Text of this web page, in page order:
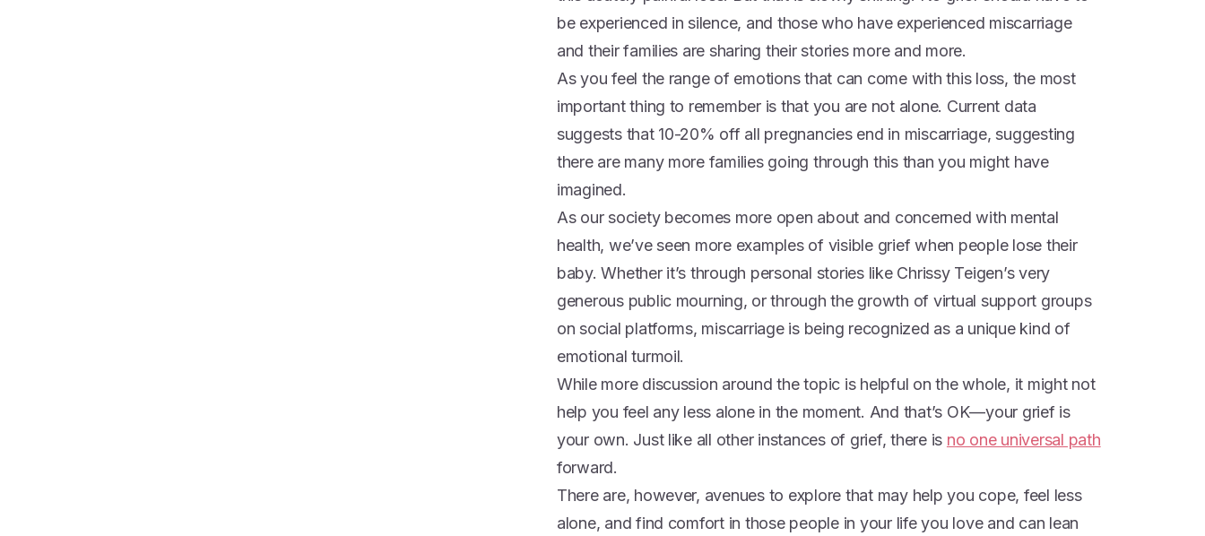
be experienced in silence, and those who have experienced miscarriage
and their families are sharing their stories more and more.
As you feel the range of emotions that can come with this loss, the most
important thing to remember is that you are not alone. Current data
suggests that 10-20% off all pregnancies end in miscarriage, suggesting
there are many more families going through this than you might have
imagined.
As our society becomes more open about and concerned with mental
health, we’ve seen more examples of visible grief when people lose their
baby. Whether it’s through personal stories like Chrissy Teigen’s very
generous public mourning, or through the growth of virtual support groups
on social platforms, miscarriage is being recognized as a unique kind of
emotional turmoil.
While more discussion around the topic is helpful on the whole, it might not
help you feel any less alone in the moment. And that’s OK—your grief is
your own. Just like all other instances of grief, there is no one universal path
forward.
There are, however, avenues to explore that may help you cope, feel less
alone, and find comfort in those people in your life you love and can lean